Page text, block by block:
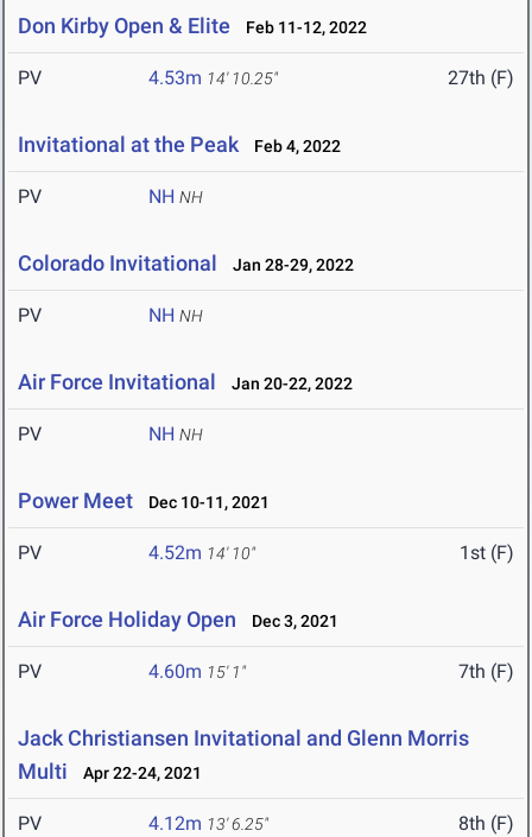
Don Kirby Open & Elite Feb 11-12, 2022
PV 4.53m 14' 10.25" 27th (F)
Invitational at the Peak Feb 4, 2022
PV NH NH
Colorado Invitational Jan 28-29, 2022
PV NH NH
Air Force Invitational Jan 20-22, 2022
PV NH NH
Power Meet Dec 10-11, 2021
PV 4.52m 14' 10" 1st (F)
Air Force Holiday Open Dec 3, 2021
PV 4.60m 15' 1" 7th (F)
Jack Christiansen Invitational and Glenn Morris
Multi
Apr 22-24, 2021
PV 4.12m 13' 6.25" 8th (F)